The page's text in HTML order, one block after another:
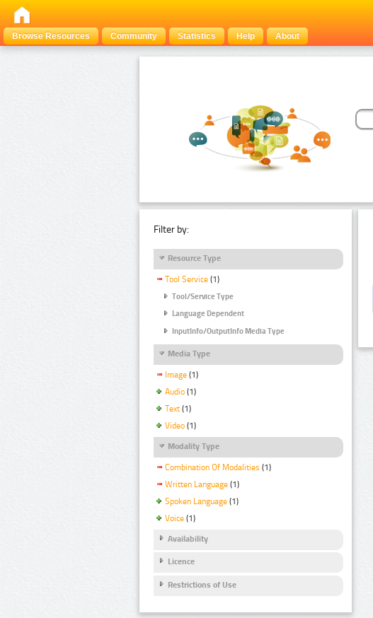
Browse Resources
Community Statistics Help About
Filter by:
Resource Type
Tool Service (1)
Tool/Service Type
Language Dependent
InputInfo/OutputInfo Media Type
Media Type
Image (1)
Audio (1)
Text (1)
Video (1)
Modality Type
Combination Of Modalities (1)
Written Language (1)
Spoken Language (1)
Voice (1)
Availability
Licence
Restrictions of Use